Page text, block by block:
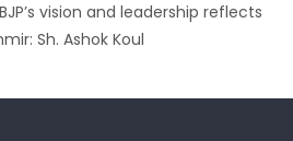
vision and leadership reflects
Sh. Ashok Koul